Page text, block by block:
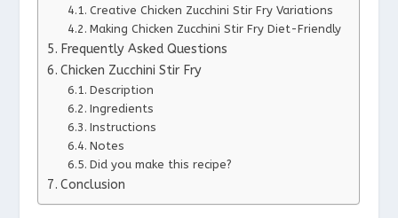
Creative Chicken Zucchini Stir Fry Variations
Making Chicken Zucchini Stir Fry Diet-Friendly
Frequently Asked Questions
Chicken Zucchini Stir Fry
Description
Ingredients
Instructions
Notes
Did you make this recipe?
Conclusion